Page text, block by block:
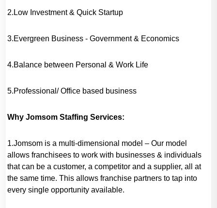
2.Low Investment & Quick Startup
3.Evergreen Business - Government & Economics
4.Balance between Personal & Work Life
5.Professional/ Office based business
Why Jomsom Staffing Services:
1.Jomsom is a multi-dimensional model – Our model
allows franchisees to work with businesses & individuals
that can be a customer, a competitor and a supplier, all at
the same time. This allows franchise partners to tap into
every single opportunity available.